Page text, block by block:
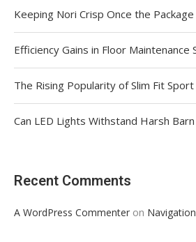
Keeping Nori Crisp Once the
Efficiency Gains in Floor Maintenance
The Rising Popularity of Slim Fit
Can LED Lights Withstand Harsh
Recent Comments
A WordPress Commenter on Navigation